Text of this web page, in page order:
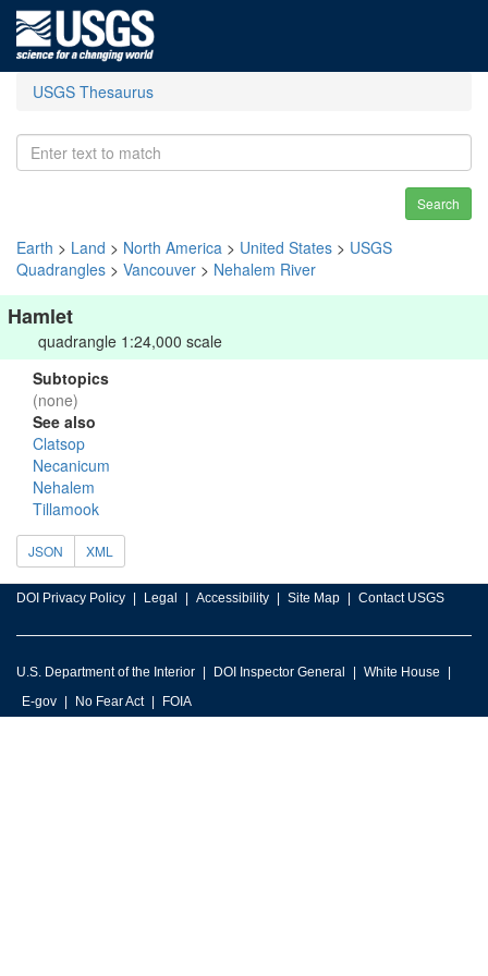
USGS Thesaurus
Search
Earth > Land > North America > United States > USGS
Quadrangles > Vancouver > Nehalem River
Hamlet
quadrangle 1:24,000 scale
Subtopics
(none)
See also
Clatsop
Necanicum
Nehalem
Tillamook
JSON XML
DOI Privacy Policy Legal Accessibility Site Map Contact USGS
U.S. Department of the Interior DOI Inspector General
White House
E-gov
No Fear Act FOIA